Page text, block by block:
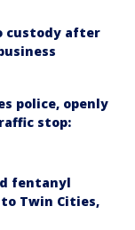
custody after
police, openly
stop:
fentanyl
Twin Cities,